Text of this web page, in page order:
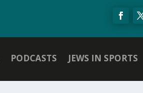
PODCASTS JEWS IN SPORTS